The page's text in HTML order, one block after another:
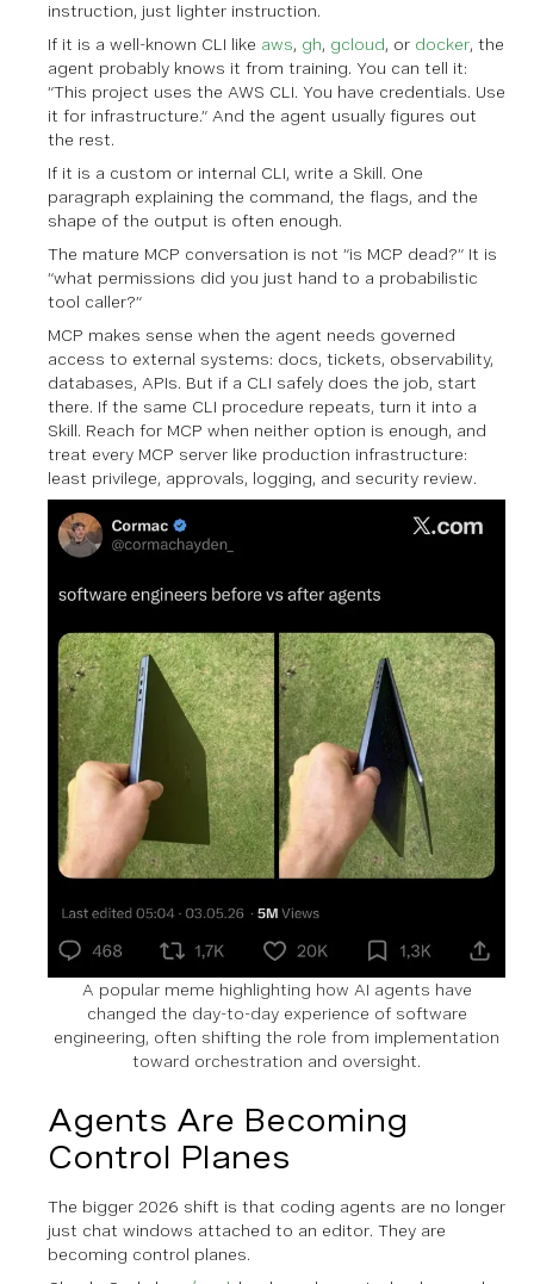
instruction, just lighter instruction.
If it is a well-known CLI like aws, gh, gcloud, or docker, the
agent probably knows it from training. You can tell it:
“This project uses the AWS CLI. You have credentials. Use
it for infrastructure.” And the agent usually figures out
the rest.
If it is a custom or internal CLI, write a Skill. One
paragraph explaining the command, the flags, and the
shape of the output is often enough.
The mature MCP conversation is not “is MCP dead?” It is
“what permissions did you just hand to a probabilistic
tool caller?”
MCP makes sense when the agent needs governed
access to external systems: docs, tickets, observability,
databases, APIs. But if a CLI safely does the job, start
there. If the same CLI procedure repeats, turn it into a
Skill. Reach for MCP when neither option is enough, and
treat every MCP server like production infrastructure:
least privilege, approvals, logging, and security review.
A popular meme highlighting how AI agents have
changed the day-to-day experience of software
engineering, often shifting the role from implementation
toward orchestration and oversight.
Agents Are Becoming
Control Planes
The bigger 2026 shift is that coding agents are no longer
just chat windows attached to an editor. They are
becoming control planes.